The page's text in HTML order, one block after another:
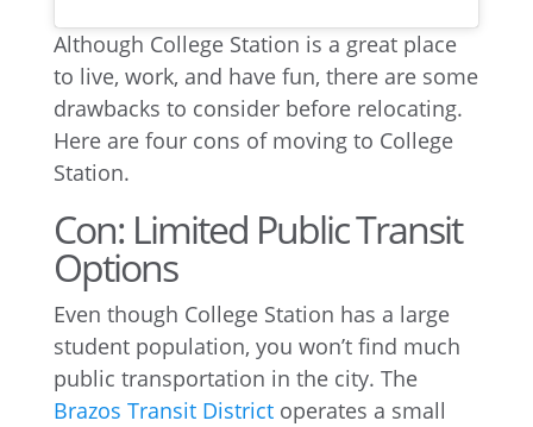
Although College Station is a great place
to live, work, and have fun, there are some
drawbacks to consider before relocating.
Here are four cons of moving to College
Station.
Con: Limited Public Transit
Options
Even though College Station has a large
student population, you won’t find much
public transportation in the city. The
Brazos Transit Districtoperates a small